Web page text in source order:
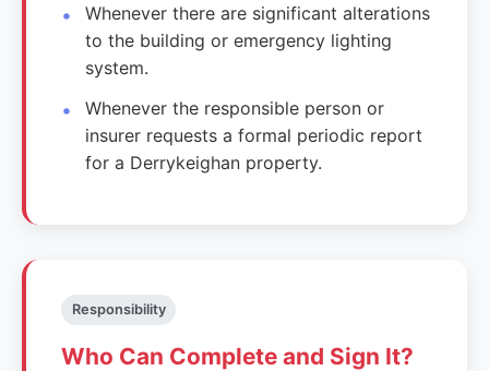
Whenever there are significant alterations
to the building or emergency lighting
system.
Whenever the responsible person or
insurer requests a formal periodic report
for a Derrykeighan property.
Responsibility
Who Can Complete and Sign It?